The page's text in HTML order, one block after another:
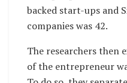
backed start-ups and
companies was 42.
The researchers then
of the entrepreneur